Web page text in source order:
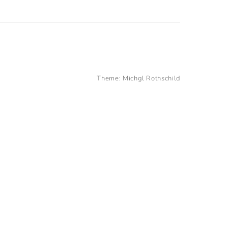
Theme: Michgl Rothschild